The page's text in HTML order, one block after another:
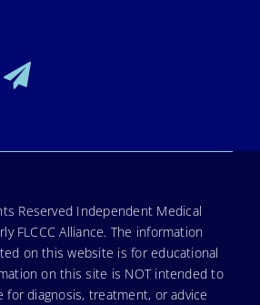
Reserved Independent Medical
FLCCC Alliance. The information
on this website is for educational
on this site is NOT intended to
for diagnosis, treatment, or advice